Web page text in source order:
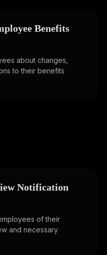
Benefits
about changes,
to their benefits
Notification
of their
and necessary